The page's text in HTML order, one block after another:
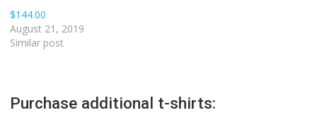
$144.00
August 21, 2019
Similar post
Purchase additional t-shirts: